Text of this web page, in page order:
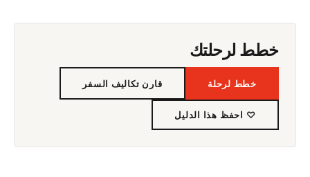
خطط لرحلتك
خطط لرحلة قارن تكاليف السفر
♡ احفظ هذا الدليل